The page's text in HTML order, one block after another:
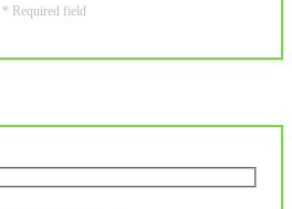
* Required field